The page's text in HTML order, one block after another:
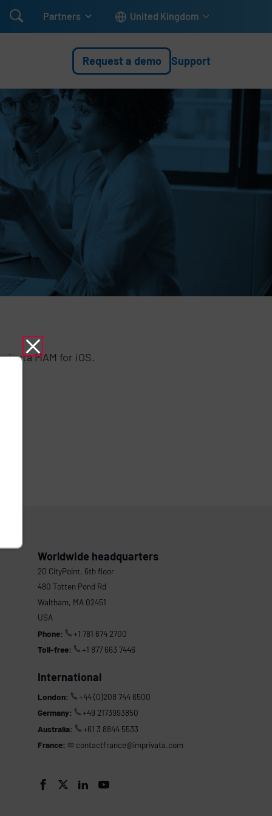
 Partners United Kingdom
Request a demo Support
MAM for iOS.
Worldwide headquarters
20 CityPoint, 6th floor
480 Totten Pond Rd
Waltham, MA 02451
USA
Phone:
+1 781 674 2700
Toll-free:
+1 877 663 7446
International
London:
+44 (0)208 744 6500
Germany:
+49 2173993850
Australia:
+61 3 8844 5533
France:
contactfrance@imprivata.com
   